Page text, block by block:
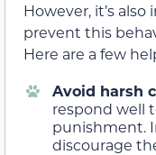
However, it’s
prevent this
Here are a few
Avoid harsh
respond well
punishment.
discourage